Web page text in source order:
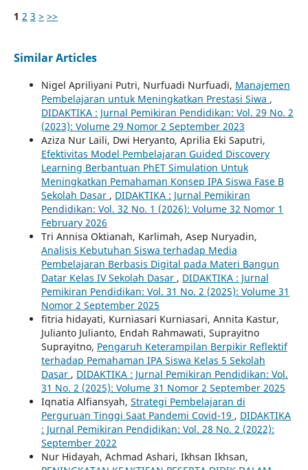
1 2 3 > >>
Similar Articles
Nigel Apriliyani Putri, Nurfuadi Nurfuadi, Manajemen
Pembelajaran untuk Meningkatkan Prestasi Siwa ,
DIDAKTIKA : Jurnal Pemikiran Pendidikan: Vol. 29 No. 2
(2023): Volume 29 Nomor 2 September 2023
Aziza Nur Laili, Dwi Heryanto, Aprilia Eki Saputri,
Efektivitas Model Pembelajaran Guided Discovery
Learning Berbantuan PhET Simulation Untuk
Meningkatkan Pemahaman Konsep IPA Siswa Fase B
Sekolah Dasar , DIDAKTIKA : Jurnal Pemikiran
Pendidikan: Vol. 32 No. 1 (2026): Volume 32 Nomor 1
February 2026
Tri Annisa Oktianah, Karlimah, Asep Nuryadin,
Analisis Kebutuhan Siswa terhadap Media
Pembelajaran Berbasis Digital pada Materi Bangun
Datar Kelas IV Sekolah Dasar , DIDAKTIKA : Jurnal
Pemikiran Pendidikan: Vol. 31 No. 2 (2025): Volume 31
Nomor 2 September 2025
fitria hidayati, Kurniasari Kurniasari, Annita Kastur,
Julianto Julianto, Endah Rahmawati, Suprayitno
Suprayitno, Pengaruh Keterampilan Berpikir Reflektif
terhadap Pemahaman IPA Siswa Kelas 5 Sekolah
Dasar , DIDAKTIKA : Jurnal Pemikiran Pendidikan: Vol.
31 No. 2 (2025): Volume 31 Nomor 2 September 2025
Iqnatia Alfiansyah, Strategi Pembelajaran di
Perguruan Tinggi Saat Pandemi Covid-19 , DIDAKTIKA
: Jurnal Pemikiran Pendidikan: Vol. 28 No. 2 (2022):
September 2022
Nur Hidayah, Achmad Ashari, Ikhsan Ikhsan,